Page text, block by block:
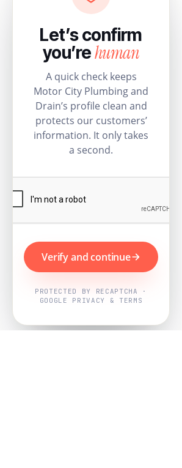
Let’s confirm
you’rehuman
A quick check keeps
Motor City Plumbing and
Drain’s profile clean and
protects our customers’
information. It only takes
a second.
Verify and continue
PROTECTED BY RECAPTCHA ·
GOOGLE PRIVACY & TERMS